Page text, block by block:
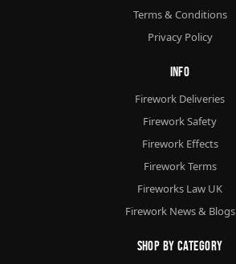
Terms & Conditions
Privacy Policy
Info
Firework Deliveries
Firework Safety
Firework Effects
Firework Terms
Fireworks Law UK
Firework News & Blogs
Shop By Category